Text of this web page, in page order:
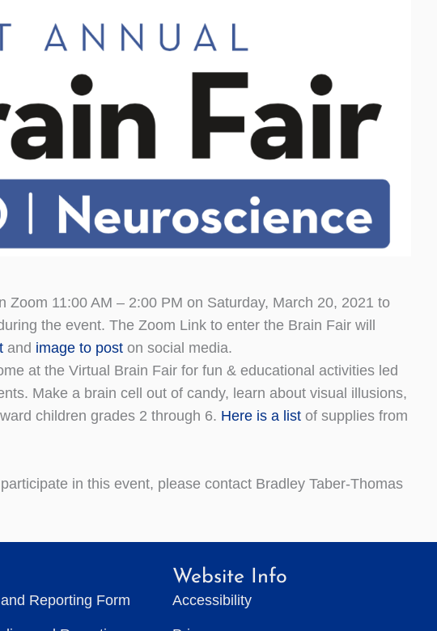
11:00 AM – 2:00 PM on Saturday, March 20, 2021 to
the event. The Zoom Link to enter the Brain Fair will
and image to post on social media.
at the Virtual Brain Fair for fun & educational activities led
Make a brain cell out of candy, learn about visual illusions,
children grades 2 through 6. Here is a list of supplies from
in this event, please contact Bradley Taber-Thomas
Reporting Form
Website Info
Accessibility